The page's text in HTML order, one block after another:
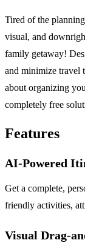
Tired of the
visual, and
family getaway!
and minimize travel
about organizing
completely free
Features
AI-Powered
Get a complete,
friendly activities,
Visual Drag-